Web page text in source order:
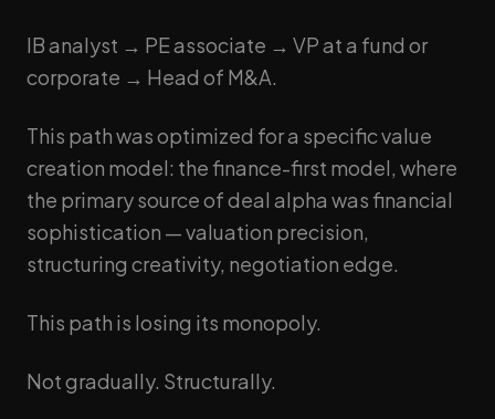
IB analyst → PE associate → VP at a fund or
corporate → Head of M&A.
This path was optimized for a specific value
creation model: the finance-first model, where
the primary source of deal alpha was financial
sophistication — valuation precision,
structuring creativity, negotiation edge.
This path is losing its monopoly.
Not gradually. Structurally.